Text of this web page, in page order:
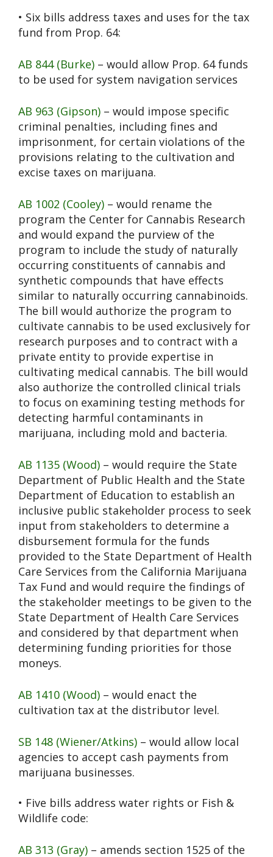
• Six bills address taxes and uses for the tax
fund from Prop. 64:
AB 844 (Burke) – would allow Prop. 64 funds
to be used for system navigation services
AB 963 (Gipson) – would impose specific
criminal penalties, including fines and
imprisonment, for certain violations of the
provisions relating to the cultivation and
excise taxes on marijuana.
AB 1002 (Cooley) – would rename the
program the Center for Cannabis Research
and would expand the purview of the
program to include the study of naturally
occurring constituents of cannabis and
synthetic compounds that have effects
similar to naturally occurring cannabinoids.
The bill would authorize the program to
cultivate cannabis to be used exclusively for
research purposes and to contract with a
private entity to provide expertise in
cultivating medical cannabis. The bill would
also authorize the controlled clinical trials
to focus on examining testing methods for
detecting harmful contaminants in
marijuana, including mold and bacteria.
AB 1135 (Wood) – would require the State
Department of Public Health and the State
Department of Education to establish an
inclusive public stakeholder process to seek
input from stakeholders to determine a
disbursement formula for the funds
provided to the State Department of Health
Care Services from the California Marijuana
Tax Fund and would require the findings of
the stakeholder meetings to be given to the
State Department of Health Care Services
and considered by that department when
determining funding priorities for those
moneys.
AB 1410 (Wood) – would enact the
cultivation tax at the distributor level.
SB 148 (Wiener/Atkins) – would allow local
agencies to accept cash payments from
marijuana businesses.
• Five bills address water rights or Fish &
Wildlife code:
AB 313 (Gray) – amends section 1525 of the